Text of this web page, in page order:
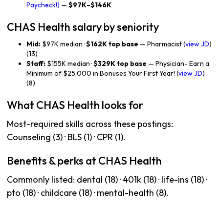
Paycheck!) — $97K–$146K
CHAS Health salary by seniority
Mid: $97K median ·$162K top base — Pharmacist (view JD)
(13)
Staff: $155K median ·$329K top base — Physician- Earn a
Minimum of $25,000 in Bonuses Your First Year! (view JD)
(8)
What CHAS Health looks for
Most-required skills across these postings:
Counseling (3) · BLS (1) · CPR (1).
Benefits & perks at CHAS Health
Commonly listed: dental (18) · 401k (18) · life-ins (18) ·
pto (18) · childcare (18) · mental-health (8).